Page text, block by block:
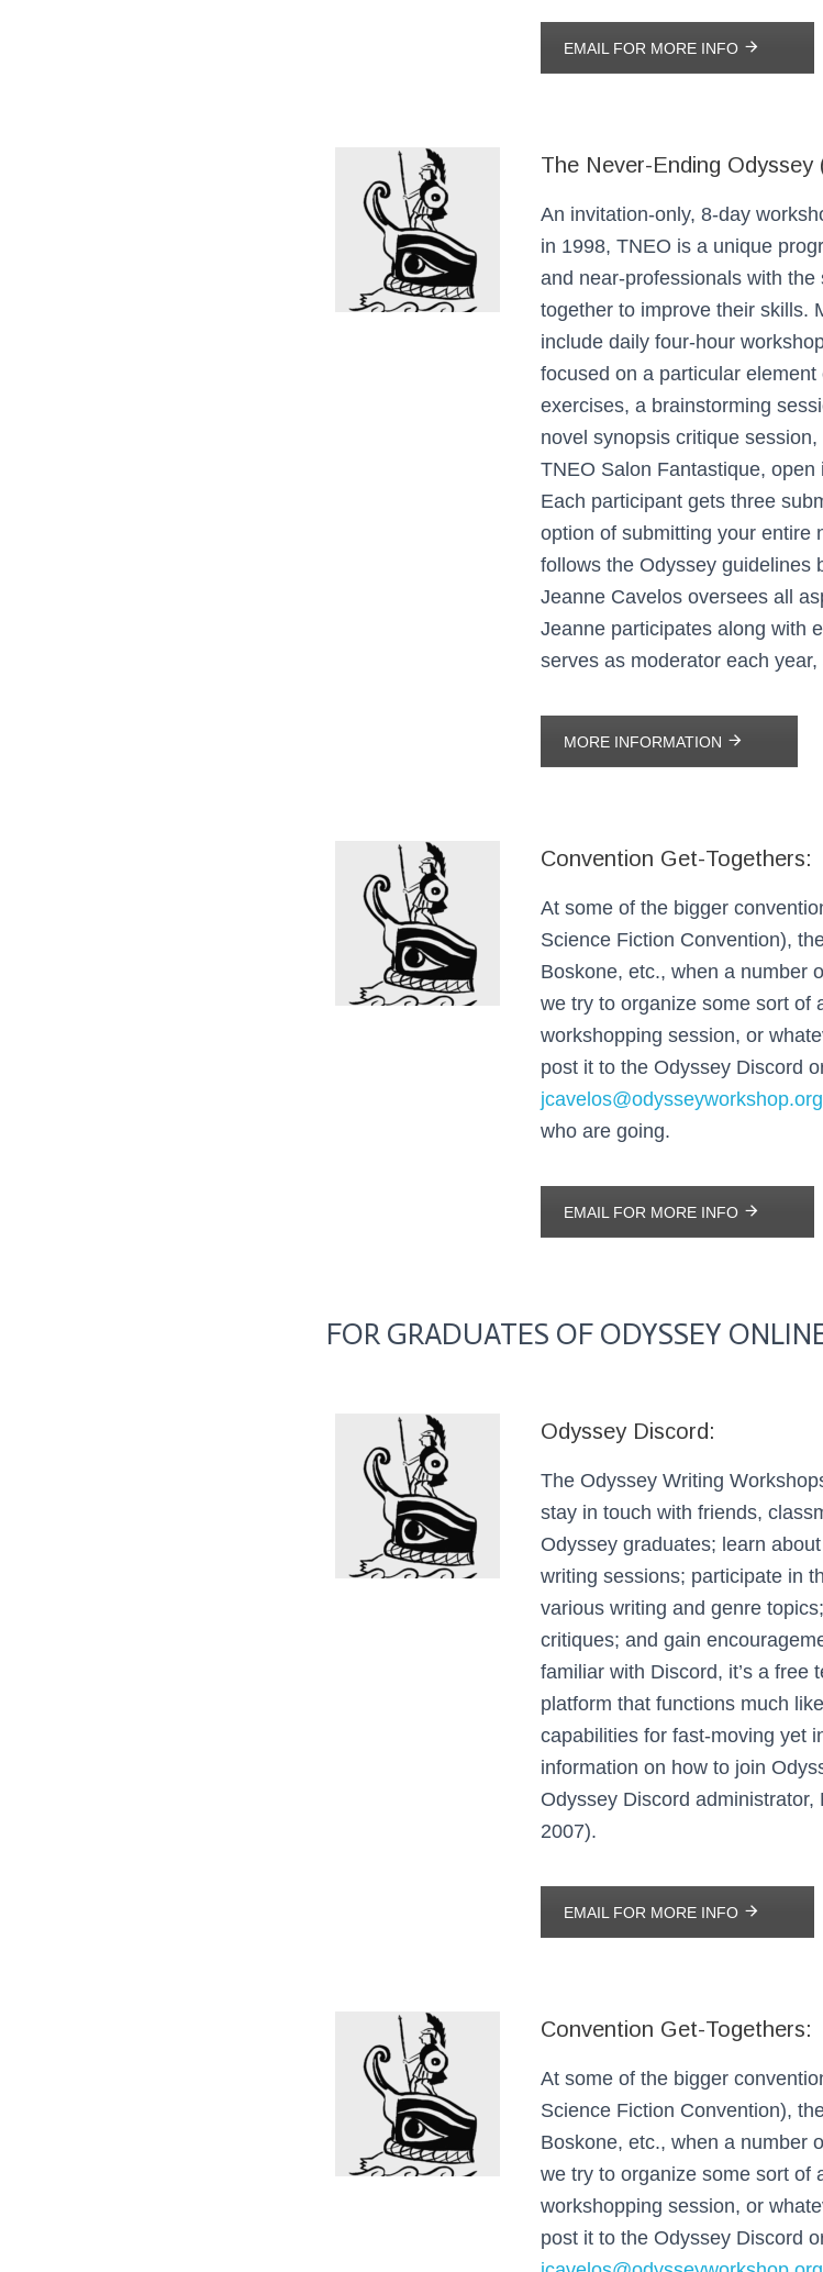
EMAIL FOR MORE INFO
The Never-Ending Odyssey
An invitation-only, 8-day
in 1998, TNEO is a unique
and near-professionals with
together to improve their skills.
include daily four-hour
focused on a particular
exercises, a brainstorming
novel synopsis critique
TNEO Salon Fantastique,
Each participant gets three
option of submitting your entire
follows the Odyssey guidelines
Jeanne Cavelos oversees all
Jeanne participates along with
serves as moderator each
MORE INFORMATION
Convention Get-Togethers:
At some of the bigger
Science Fiction Convention),
Boskone, etc., when a number
we try to organize some sort of
workshopping session, or
post it to the Odyssey Discord
jcavelos@odysseyworkshop.org
who are going.
EMAIL FOR MORE INFO
FOR GRADUATES OF ODYSSEY
Odyssey Discord:
The Odyssey Writing
stay in touch with friends,
Odyssey graduates; learn
writing sessions; participate in
various writing and genre
critiques; and gain
familiar with Discord, it’s a free
platform that functions much
capabilities for fast-moving yet
information on how to join
Odyssey Discord
2007).
EMAIL FOR MORE INFO
Convention Get-Togethers:
At some of the bigger
Science Fiction Convention),
Boskone, etc., when a number
we try to organize some sort of
workshopping session, or
post it to the Odyssey Discord